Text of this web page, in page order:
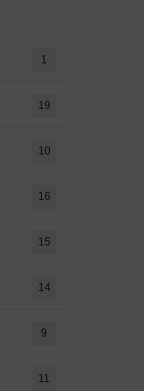
1
19
10
16
15
14
9
11